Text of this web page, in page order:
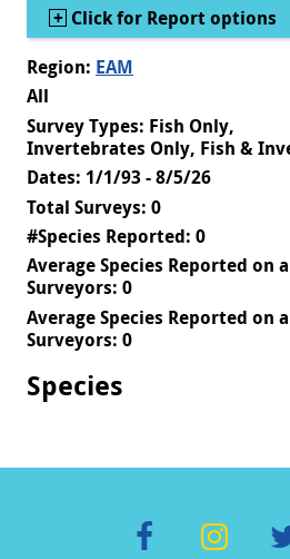
Show
Click for Report options
Region: EAM
All
Survey Types: Fish Only,
Invertebrates Only, Fish &
Dates: 1/1/93 - 8/5/26
Total Surveys: 0
#Species Reported: 0
Average Species Reported on
Surveyors: 0
Average Species Reported on
Surveyors: 0
Species